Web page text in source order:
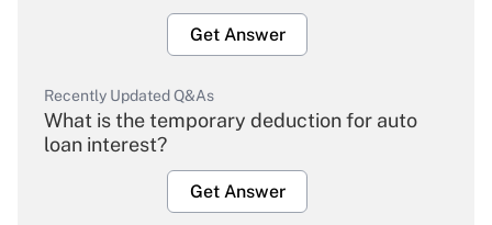
Get Answer
Recently Updated Q&As
What is the temporary deduction for auto
loan interest?
Get Answer